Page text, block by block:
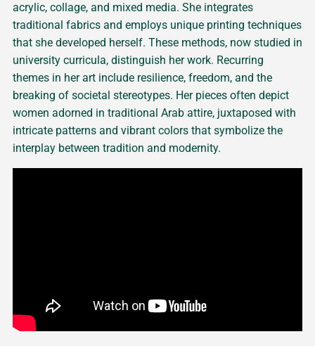
acrylic, collage, and mixed media. She integrates
traditional fabrics and employs unique printing techniques
that she developed herself. These methods, now studied in
university curricula, distinguish her work. Recurring
themes in her art include resilience, freedom, and the
breaking of societal stereotypes. Her pieces often depict
women adorned in traditional Arab attire, juxtaposed with
intricate patterns and vibrant colors that symbolize the
interplay between tradition and modernity.